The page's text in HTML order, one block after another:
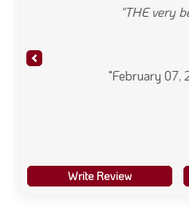
Write Review
"Always a delicious &
Previous